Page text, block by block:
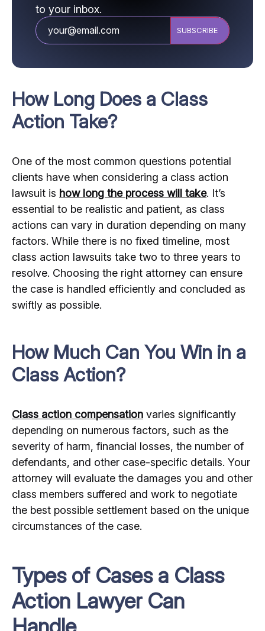
to your inbox.
How Long Does a Class
Action Take?
One of the most common questions potential
clients have when considering a class action
lawsuit is how long the process will take. It’s
essential to be realistic and patient, as class
actions can vary in duration depending on many
factors. While there is no fixed timeline, most
class action lawsuits take two to three years to
resolve. Choosing the right attorney can ensure
the case is handled efficiently and concluded as
swiftly as possible.
How Much Can You Win in a
Class Action?
Class action compensation varies significantly
depending on numerous factors, such as the
severity of harm, financial losses, the number of
defendants, and other case-specific details. Your
attorney will evaluate the damages you and other
class members suffered and work to negotiate
the best possible settlement based on the unique
circumstances of the case.
Types of Cases a Class
Action Lawyer Can